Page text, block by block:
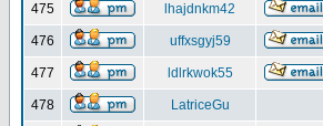
475 lhajdnkm42
476 uffxsgyj59
477 ldlrkwok55
478 LatriceGu